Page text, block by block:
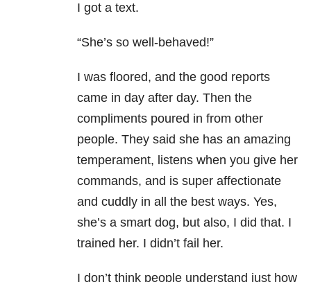
I got a text.
“She’s so well-behaved!”
I was floored, and the good reports
came in day after day. Then the
compliments poured in from other
people. They said she has an amazing
temperament, listens when you give her
commands, and is super affectionate
and cuddly in all the best ways. Yes,
she’s a smart dog, but also, I did that. I
trained her. I didn’t fail her.
I don’t think people understand just how